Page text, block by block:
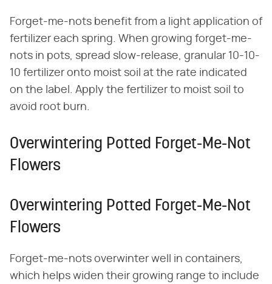
Forget-me-nots benefit from a light application of
fertilizer each spring. When growing forget-me-
nots in pots, spread slow-release, granular 10-10-
10 fertilizer onto moist soil at the rate indicated
on the label. Apply the fertilizer to moist soil to
avoid root burn.
Overwintering Potted Forget-Me-Not
Flowers
Overwintering Potted Forget-Me-Not
Flowers
Forget-me-nots overwinter well in containers,
which helps widen their growing range to include